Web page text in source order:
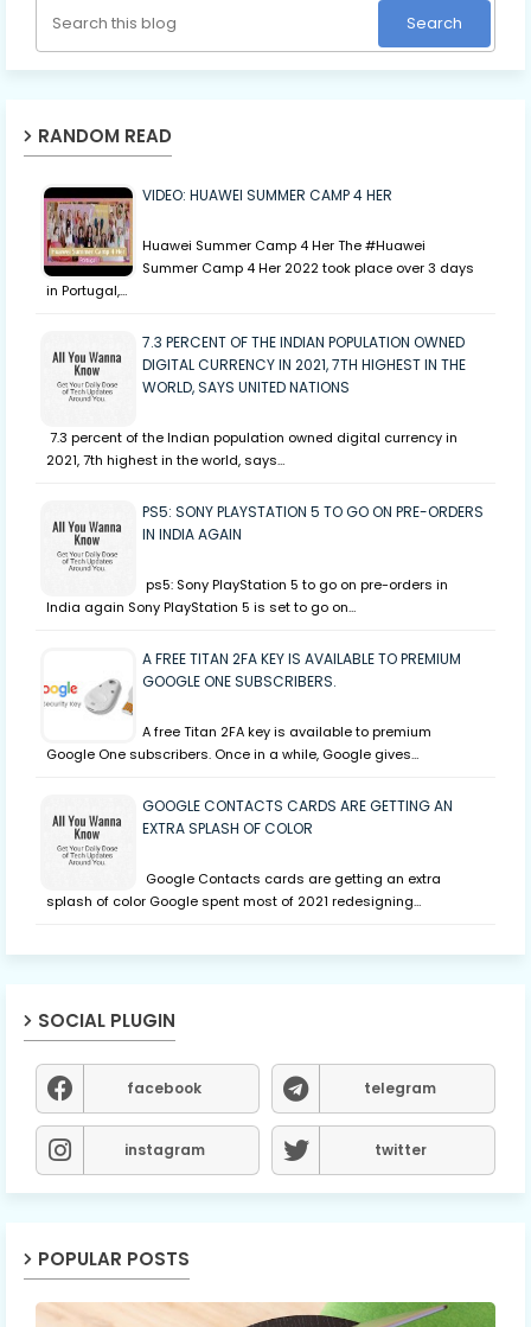
RANDOM READ
VIDEO: HUAWEI SUMMER CAMP 4 HER
Huawei Summer Camp 4 Her The #Huawei
Summer Camp 4 Her 2022 took place over 3 days
in Portugal,…
7.3 PERCENT OF THE INDIAN POPULATION OWNED
DIGITAL CURRENCY IN 2021, 7TH HIGHEST IN THE
WORLD, SAYS UNITED NATIONS
7.3 percent of the Indian population owned digital currency in
2021, 7th highest in the world, says…
PS5: SONY PLAYSTATION 5 TO GO ON PRE-ORDERS
IN INDIA AGAIN
ps5: Sony PlayStation 5 to go on pre-orders in
India again Sony PlayStation 5 is set to go on…
A FREE TITAN 2FA KEY IS AVAILABLE TO PREMIUM
GOOGLE ONE SUBSCRIBERS.
A free Titan 2FA key is available to premium
Google One subscribers. Once in a while, Google gives…
GOOGLE CONTACTS CARDS ARE GETTING AN
EXTRA SPLASH OF COLOR
Google Contacts cards are getting an extra
splash of color Google spent most of 2021 redesigning…
SOCIAL PLUGIN
facebook telegram
instagram twitter
POPULAR POSTS